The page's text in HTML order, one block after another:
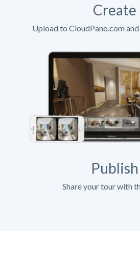
Create
Upload to CloudPano.com
Publish
Share your tour with